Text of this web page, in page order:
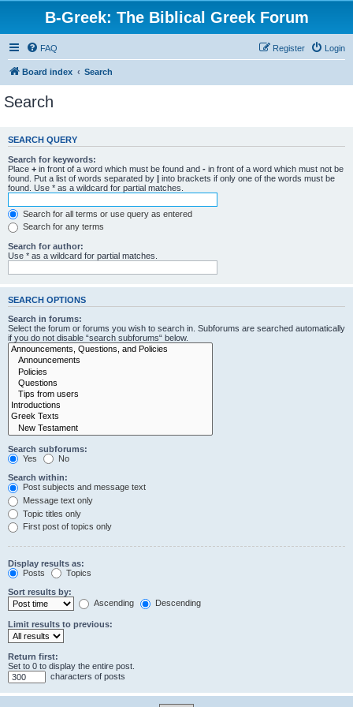
B-Greek: The Biblical Greek Forum
FAQ Login
Register
Board index Search
Search
SEARCH QUERY
Search for keywords:
Place + in front of a word which must be found and - in front of a word which must not be
found. Put a list of words separated by | into brackets if only one of the words must be
found. Use * as a wildcard for partial matches.
Search for all terms or use query as entered
Search for any terms
Search for author:
Use * as a wildcard for partial matches.
SEARCH OPTIONS
Search in forums:
Select the forum or forums you wish to search in. Subforums are searched automatically
if you do not disable “search subforums“ below.
Search subforums:
Yes
No
Search within:
Post subjects and message text
Message text only
Topic titles only
First post of topics only
Display results as:
Posts
Topics
Sort results by:
Ascending
Descending
Limit results to previous:
Return first:
Set to 0 to display the entire post.
characters of posts